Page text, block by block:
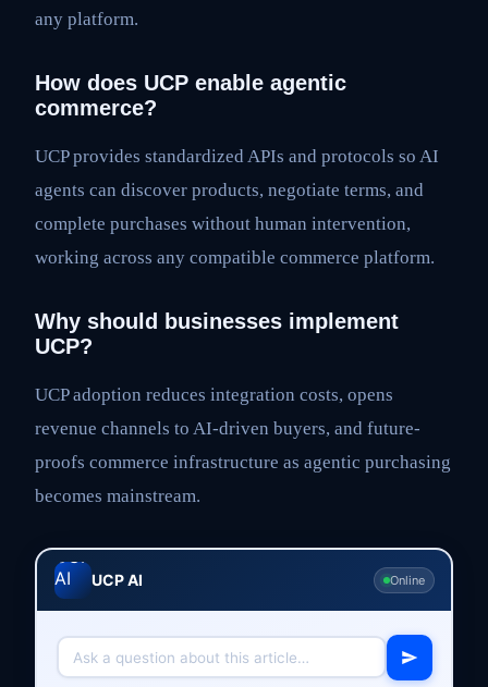
any platform.
How does UCP enable agentic
commerce?
UCP provides standardized APIs and protocols so AI
agents can discover products, negotiate terms, and
complete purchases without human intervention,
working across any compatible commerce platform.
Why should businesses implement
UCP?
UCP adoption reduces integration costs, opens
revenue channels to AI-driven buyers, and future-
proofs commerce infrastructure as agentic purchasing
becomes mainstream.
UCP AI Online